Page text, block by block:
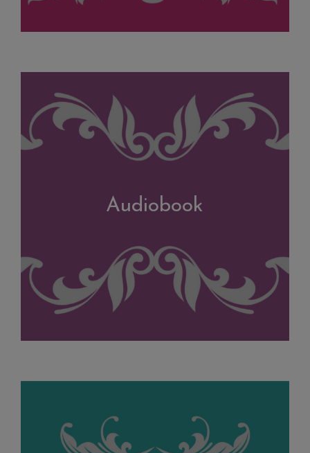
Audiobook